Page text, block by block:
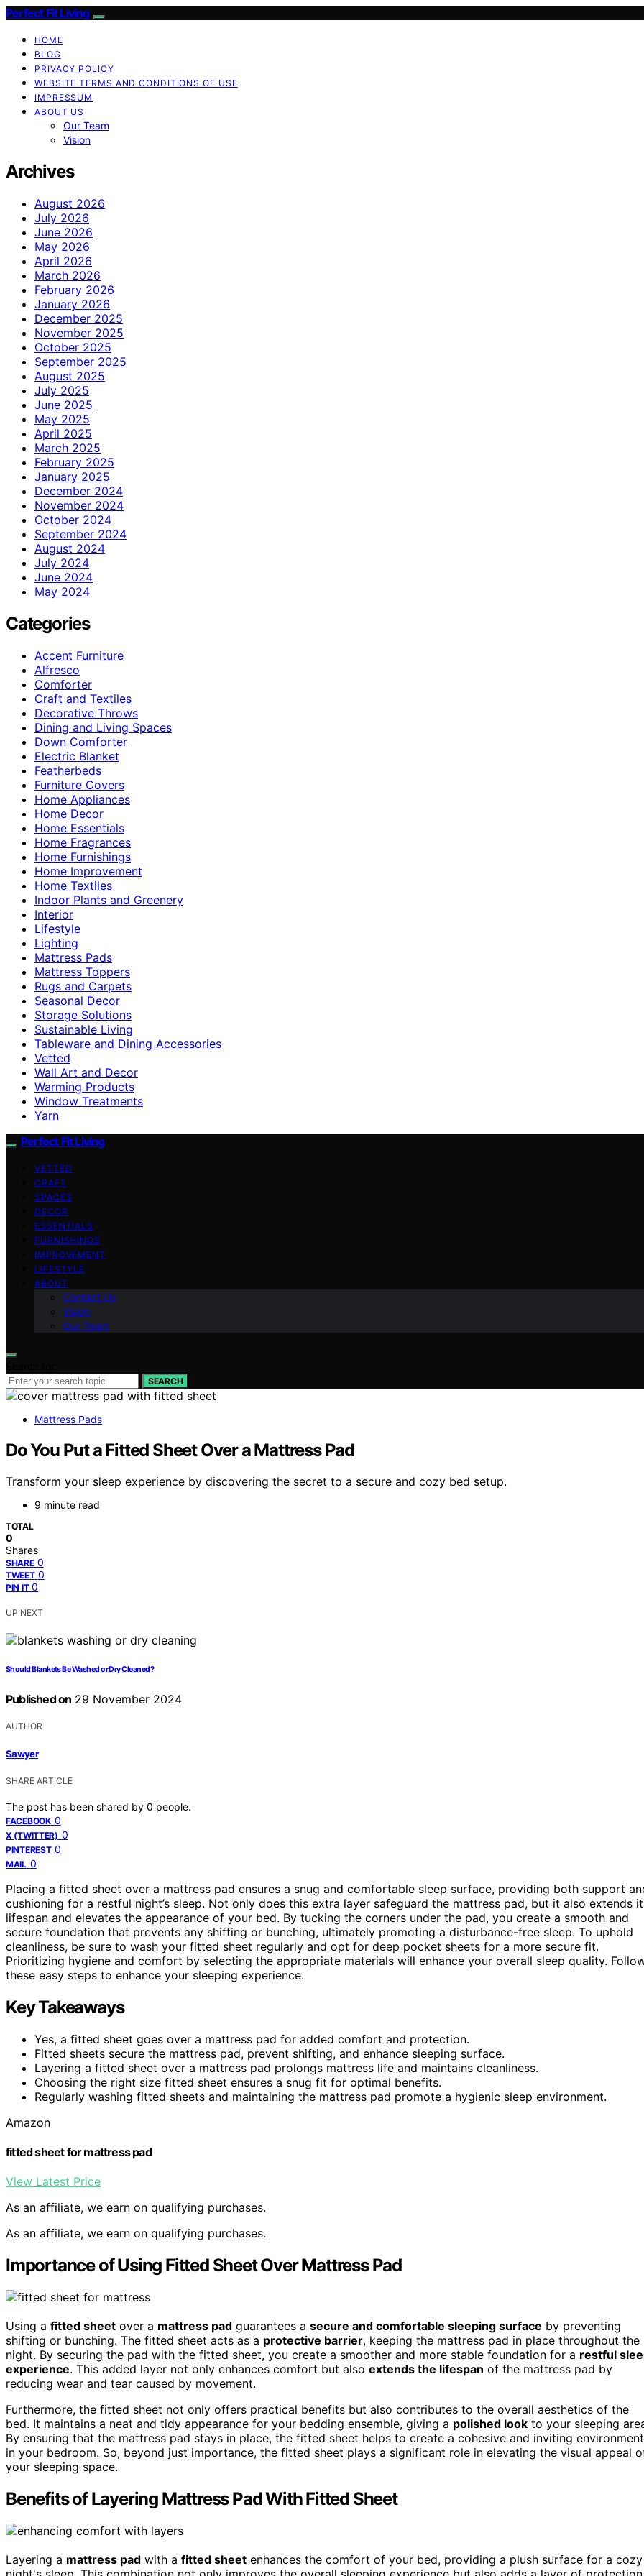
Perfect Fit Living
HOME
BLOG
PRIVACY POLICY
WEBSITE TERMS AND CONDITIONS OF USE
IMPRESSUM
ABOUT US
Our Team
Vision
Archives
August 2026
July 2026
June 2026
May 2026
April 2026
March 2026
February 2026
January 2026
December 2025
November 2025
October 2025
September 2025
August 2025
July 2025
June 2025
May 2025
April 2025
March 2025
February 2025
January 2025
December 2024
November 2024
October 2024
September 2024
August 2024
July 2024
June 2024
May 2024
Categories
Accent Furniture
Alfresco
Comforter
Craft and Textiles
Decorative Throws
Dining and Living Spaces
Down Comforter
Electric Blanket
Featherbeds
Furniture Covers
Home Appliances
Home Decor
Home Essentials
Home Fragrances
Home Furnishings
Home Improvement
Home Textiles
Indoor Plants and Greenery
Interior
Lifestyle
Lighting
Mattress Pads
Mattress Toppers
Rugs and Carpets
Seasonal Decor
Storage Solutions
Sustainable Living
Tableware and Dining Accessories
Vetted
Wall Art and Decor
Warming Products
Window Treatments
Yarn
Perfect Fit Living
VETTED
CRAFT
SPACES
DECOR
ESSENTIALS
FURNISHINGS
IMPROVEMENT
LIFESTYLE
ABOUT
Contact Us
Vision
Our Team
SEARCH
Mattress Pads
Do You Put a Fitted Sheet Over a Mattress Pad
Transform your sleep experience by discovering the secret to a secure and cozy bed setup.
9 minute read
TOTAL
0
Shares
SHARE 0
TWEET 0
PIN IT 0
UP NEXT
Should Blankets Be Washed or Dry Cleaned?
Published on 29 November 2024
AUTHOR
Sawyer
SHARE ARTICLE
The post has been shared by 0 people.
FACEBOOK 0
X (TWITTER) 0
PINTEREST 0
MAIL 0
Placing a fitted sheet over a mattress pad ensures a snug and comfortable sleep surface, providing both support
cushioning for a restful night’s sleep. Not only does this extra layer safeguard the mattress pad, but it also extends
lifespan and elevates the appearance of your bed. By tucking the corners under the pad, you create a smooth and
secure foundation that prevents any shifting or bunching, ultimately promoting a disturbance-free sleep. To uphold
cleanliness, be sure to wash your fitted sheet regularly and opt for deep pocket sheets for a more secure fit.
Prioritizing hygiene and comfort by selecting the appropriate materials will enhance your overall sleep quality.
these easy steps to enhance your sleeping experience.
Key Takeaways
Yes, a fitted sheet goes over a mattress pad for added comfort and protection.
Fitted sheets secure the mattress pad, prevent shifting, and enhance sleeping surface.
Layering a fitted sheet over a mattress pad prolongs mattress life and maintains cleanliness.
Choosing the right size fitted sheet ensures a snug fit for optimal benefits.
Regularly washing fitted sheets and maintaining the mattress pad promote a hygienic sleep environment.
Amazon
fitted sheet for mattress pad
View Latest Price
As an affiliate, we earn on qualifying purchases.
As an affiliate, we earn on qualifying purchases.
Importance of Using Fitted Sheet Over Mattress Pad
Using a fitted sheet over a mattress pad guarantees a secure and comfortable sleeping surface by preventing
shifting or bunching. The fitted sheet acts as a protective barrier, keeping the mattress pad in place throughout the
night. By securing the pad with the fitted sheet, you create a smoother and more stable foundation for a restful
experience. This added layer not only enhances comfort but also extends the lifespan of the mattress pad by
reducing wear and tear caused by movement.
Furthermore, the fitted sheet not only offers practical benefits but also contributes to the overall aesthetics of the
bed. It maintains a neat and tidy appearance for your bedding ensemble, giving a polished look to your sleeping
By ensuring that the mattress pad stays in place, the fitted sheet helps to create a cohesive and inviting environment
in your bedroom. So, beyond just importance, the fitted sheet plays a significant role in elevating the visual appeal
your sleeping space.
Benefits of Layering Mattress Pad With Fitted Sheet
Layering a mattress pad with a fitted sheet enhances the comfort of your bed, providing a plush surface for a cozy